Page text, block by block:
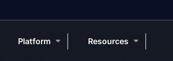
Platform Resources